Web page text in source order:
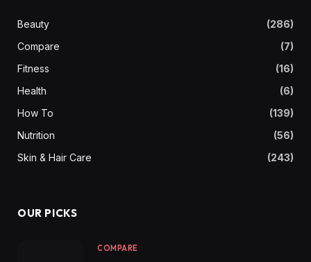
Beauty
(286)
Compare
(7)
Fitness
(16)
Health
(6)
How To
(139)
Nutrition
(56)
Skin & Hair Care
(243)
OUR PICKS
COMPARE